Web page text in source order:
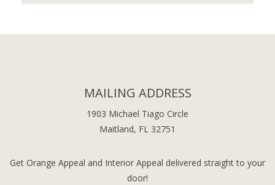
MAILING ADDRESS
1903 Michael Tiago Circle
Maitland, FL 32751
Get Orange Appeal and Interior Appeal delivered straight to your
door!